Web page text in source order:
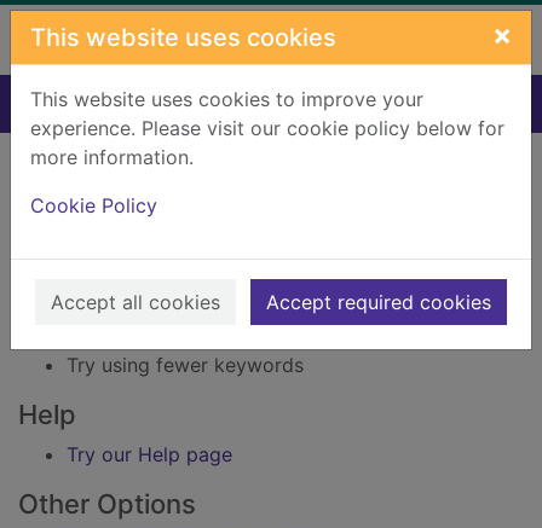
Skip to main content
This website uses cookies ×
This website uses cookies to improve your
experience. Please visit our cookie policy below for
more information.
Cookie Policy
Accept all cookies Accept required cookies
Home Result
Error result
Sorry, your search for Issue reference: 170228
did not find any records.
Suggestions
Check your spelling
Try using fewer keywords
Help
Try our Help page
Other Options